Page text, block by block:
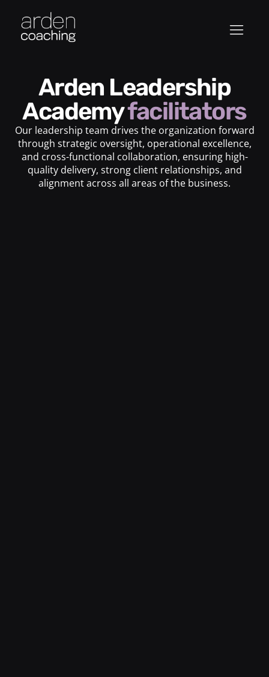
Arden Leadership
Academyfacilitators
Our leadership team drives the organization forward
through strategic oversight, operational excellence,
and cross-functional collaboration, ensuring high-
quality delivery, strong client relationships, and
alignment across all areas of the business.